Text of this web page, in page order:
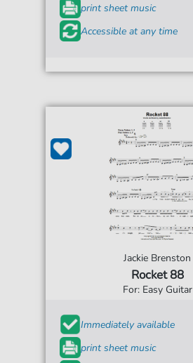
print sheet music
Accessible at any time
Jackie Brenston
Rocket 88
For: Easy Guitar
Immediately available
print sheet music